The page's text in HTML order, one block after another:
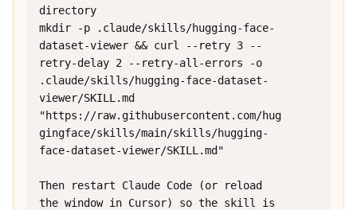
directory
mkdir -p .claude/skills/hugging-face-
dataset-viewer && curl --retry 3 --
retry-delay 2 --retry-all-errors -o
.claude/skills/hugging-face-dataset-
viewer/SKILL.md
"https://raw.githubusercontent.com/hug
gingface/skills/main/skills/hugging-
face-dataset-viewer/SKILL.md"
Then restart Claude Code (or reload
the window in Cursor) so the skill is